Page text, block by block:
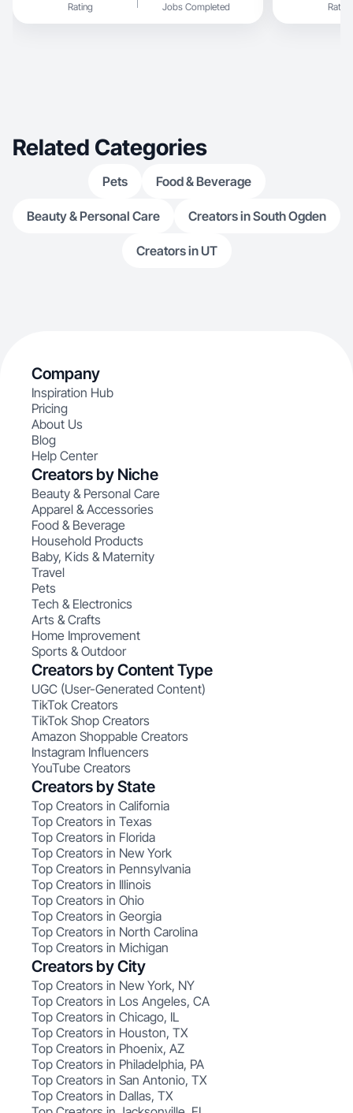
Rating Jobs Completed Rating
Related Categories
Pets Food & Beverage
Beauty & Personal Care Creators in South Ogden
Creators in UT
Company
Inspiration Hub
Pricing
About Us
Blog
Help Center
Creators by Niche
Beauty & Personal Care
Apparel & Accessories
Food & Beverage
Household Products
Baby, Kids & Maternity
Travel
Pets
Tech & Electronics
Arts & Crafts
Home Improvement
Sports & Outdoor
Creators by Content Type
UGC (User-Generated Content)
TikTok Creators
TikTok Shop Creators
Amazon Shoppable Creators
Instagram Influencers
YouTube Creators
Creators by State
Top Creators in California
Top Creators in Texas
Top Creators in Florida
Top Creators in New York
Top Creators in Pennsylvania
Top Creators in Illinois
Top Creators in Ohio
Top Creators in Georgia
Top Creators in North Carolina
Top Creators in Michigan
Creators by City
Top Creators in New York, NY
Top Creators in Los Angeles, CA
Top Creators in Chicago, IL
Top Creators in Houston, TX
Top Creators in Phoenix, AZ
Top Creators in Philadelphia, PA
Top Creators in San Antonio, TX
Top Creators in Dallas, TX